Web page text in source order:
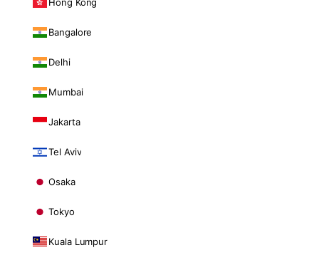
Bangalore
Delhi
Mumbai
Jakarta
Tel Aviv
Osaka
Tokyo
Kuala Lumpur